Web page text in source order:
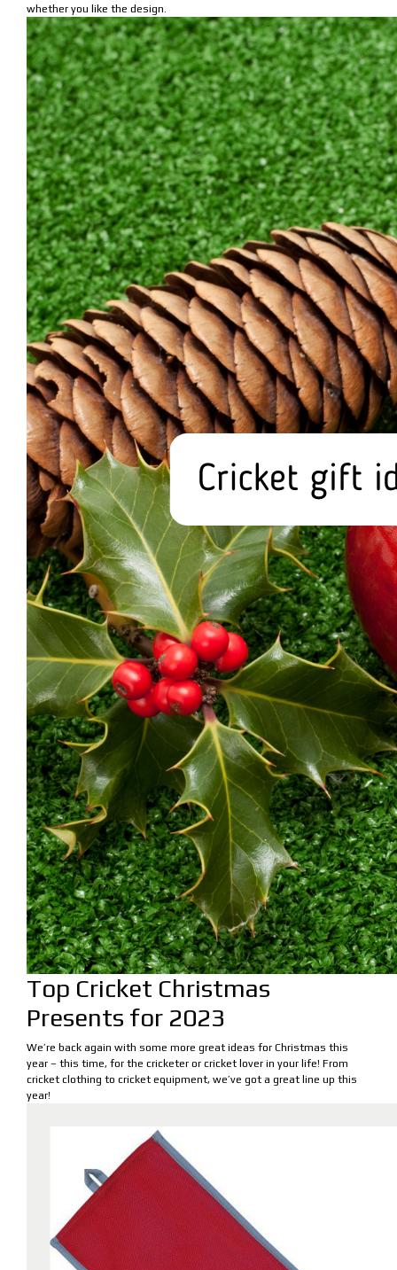
whether you like the design.
Top Cricket Christmas
Presents for 2023
We’re back again with some more great ideas for Christmas this
year – this time, for the cricketer or cricket lover in your life! From
cricket clothing to cricket equipment, we’ve got a great line up this
year!